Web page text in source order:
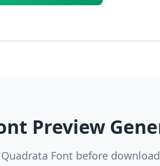
Preview
Font before